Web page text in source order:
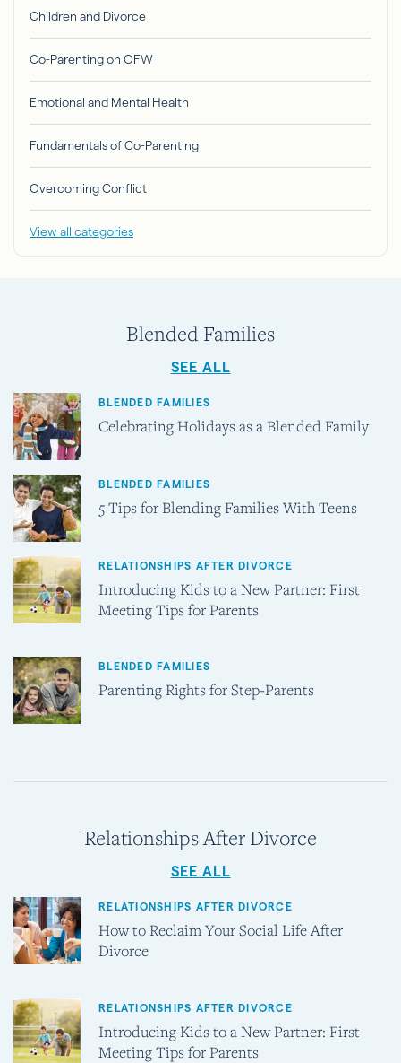
Children and Divorce
Co-Parenting on OFW
Emotional and Mental Health
Fundamentals of Co-Parenting
Overcoming Conflict
View all categories
Blended Families
SEE ALL
BLENDED FAMILIES
Celebrating Holidays as a Blended Family
BLENDED FAMILIES
5 Tips for Blending Families With Teens
RELATIONSHIPS AFTER DIVORCE
Introducing Kids to a New Partner: First
Meeting Tips for Parents
BLENDED FAMILIES
Parenting Rights for Step-Parents
Relationships After Divorce
SEE ALL
RELATIONSHIPS AFTER DIVORCE
How to Reclaim Your Social Life After
Divorce
RELATIONSHIPS AFTER DIVORCE
Introducing Kids to a New Partner: First
Meeting Tips for Parents